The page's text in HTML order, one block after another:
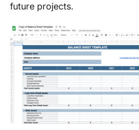
future projects.